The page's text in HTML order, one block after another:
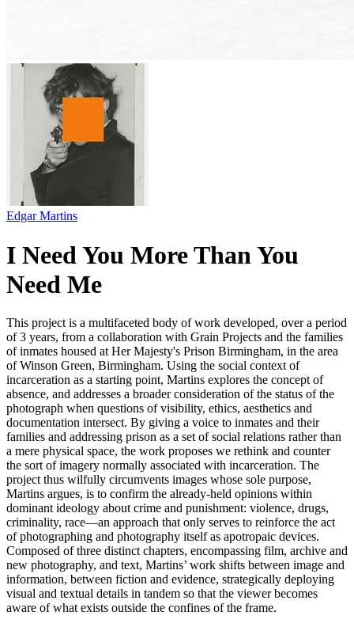
Edgar Martins
I Need You More Than You
Need Me
This project is a multifaceted body of work developed, over a period
of 3 years, from a collaboration with Grain Projects and the families
of inmates housed at Her Majesty's Prison Birmingham, in the area
of Winson Green, Birmingham. Using the social context of
incarceration as a starting point, Martins explores the concept of
absence, and addresses a broader consideration of the status of the
photograph when questions of visibility, ethics, aesthetics and
documentation intersect. By giving a voice to inmates and their
families and addressing prison as a set of social relations rather than
a mere physical space, the work proposes we rethink and counter
the sort of imagery normally associated with incarceration. The
project thus wilfully circumvents images whose sole purpose,
Martins argues, is to confirm the already-held opinions within
dominant ideology about crime and punishment: violence, drugs,
criminality, race—an approach that only serves to reinforce the act
of photographing and photography itself as apotropaic devices.
Composed of three distinct chapters, encompassing film, archive and
new photography, and text, Martins’ work shifts between image and
information, between fiction and evidence, strategically deploying
visual and textual details in tandem so that the viewer becomes
aware of what exists outside the confines of the frame.